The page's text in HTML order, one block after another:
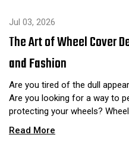
Jul 03, 2026
The Art of Wheel Cover
and Fashion
Are you tired of the dull
Are you looking for a way to
protecting your wheels? Wheel
Read More